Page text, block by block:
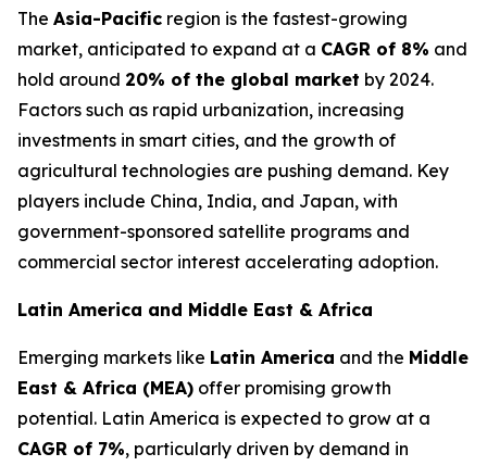
The Asia-Pacific region is the fastest-growing
market, anticipated to expand at a CAGR of 8% and
hold around 20% of the global market by 2024.
Factors such as rapid urbanization, increasing
investments in smart cities, and the growth of
agricultural technologies are pushing demand. Key
players include China, India, and Japan, with
government-sponsored satellite programs and
commercial sector interest accelerating adoption.
Latin America and Middle East & Africa
Emerging markets like Latin America and the Middle
East & Africa (MEA) offer promising growth
potential. Latin America is expected to grow at a
CAGR of 7%, particularly driven by demand in